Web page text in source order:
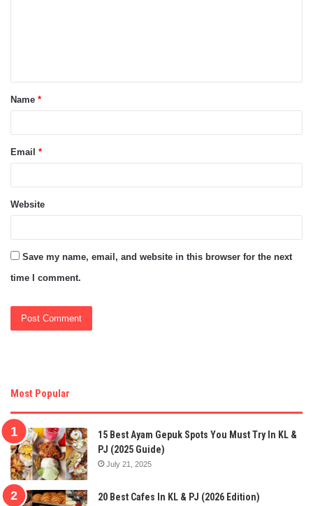
t
*
Name *
Email *
Website
Save my name, email, and website in this browser for the next
time I comment.
Most Popular
15 Best Ayam Gepuk Spots You Must Try In KL &
PJ (2025 Guide)
July 21, 2025
20 Best Cafes In KL & PJ (2026 Edition)